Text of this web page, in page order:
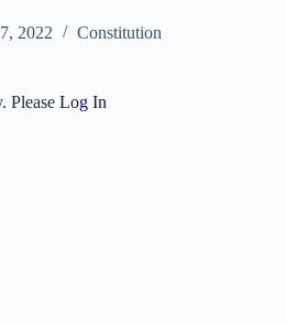
2022 Constitution
Please Log In